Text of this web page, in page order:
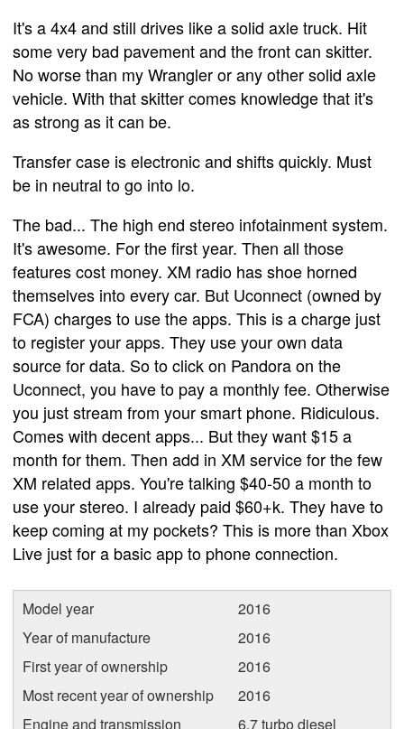
It's a 4x4 and still drives like a solid axle truck. Hit
some very bad pavement and the front can skitter.
No worse than my Wrangler or any other solid axle
vehicle. With that skitter comes knowledge that it's
as strong as it can be.
Transfer case is electronic and shifts quickly. Must
be in neutral to go into lo.
The bad... The high end stereo infotainment system.
It's awesome. For the first year. Then all those
features cost money. XM radio has shoe horned
themselves into every car. But Uconnect (owned by
FCA) charges to use the apps. This is a charge just
to register your apps. They use your own data
source for data. So to click on Pandora on the
Uconnect, you have to pay a monthly fee. Otherwise
you just stream from your smart phone. Ridiculous.
Comes with decent apps... But they want $15 a
month for them. Then add in XM service for the few
XM related apps. You're talking $40-50 a month to
use your stereo. I already paid $60+k. They have to
keep coming at my pockets? This is more than Xbox
Live just for a basic app to phone connection.
Model year
2016
Year of manufacture
2016
First year of ownership
2016
Most recent year of ownership
2016
Engine and transmission
6.7 turbo diesel